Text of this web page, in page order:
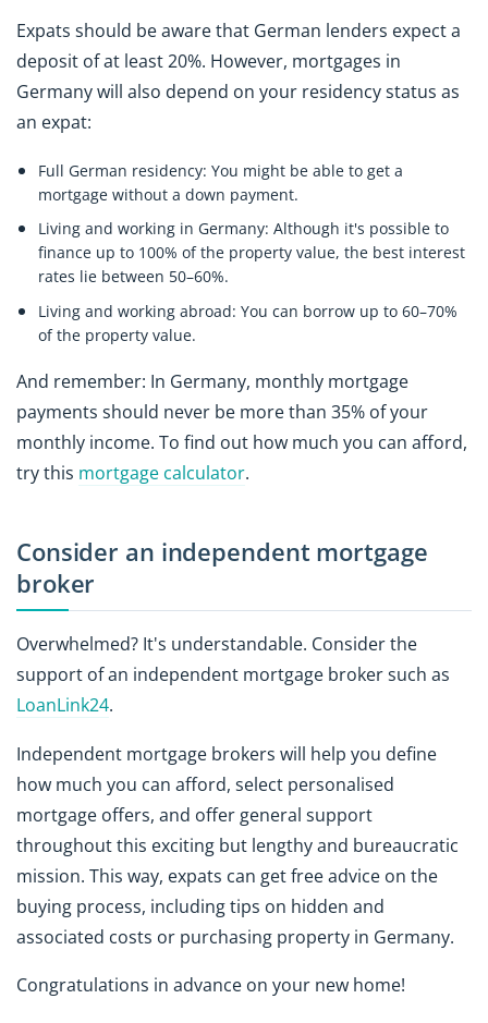
Expats should be aware that German lenders expect a
deposit of at least 20%. However, mortgages in
Germany will also depend on your residency status as
an expat:
Full German residency: You might be able to get a
mortgage without a down payment.
Living and working in Germany: Although it's possible to
finance up to 100% of the property value, the best interest
rates lie between 50–60%.
Living and working abroad: You can borrow up to 60–70%
of the property value.
And remember: In Germany, monthly mortgage
payments should never be more than 35% of your
monthly income. To find out how much you can afford,
try this mortgage calculator.
Consider an independent mortgage
broker
Overwhelmed? It's understandable. Consider the
support of an independent mortgage broker such as
LoanLink24.
Independent mortgage brokers will help you define
how much you can afford, select personalised
mortgage offers, and offer general support
throughout this exciting but lengthy and bureaucratic
mission. This way, expats can get free advice on the
buying process, including tips on hidden and
associated costs or purchasing property in Germany.
Congratulations in advance on your new home!